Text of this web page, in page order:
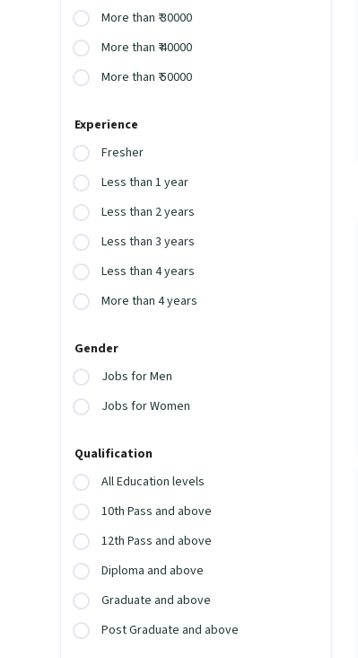
More than ₹ 30000
More than ₹ 40000
More than ₹ 50000
Experience
Fresher
Less than 1 year
Less than 2 years
Less than 3 years
Less than 4 years
More than 4 years
Gender
Jobs for Men
Jobs for Women
Qualification
All Education levels
10th Pass and above
12th Pass and above
Diploma and above
Graduate and above
Post Graduate and above